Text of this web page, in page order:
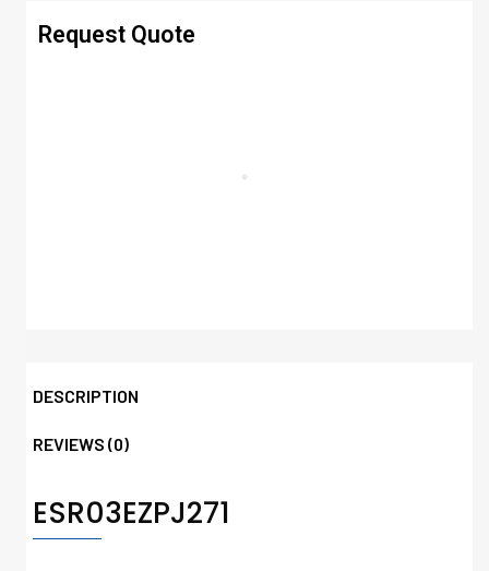
Request Quote
DESCRIPTION
REVIEWS (0)
ESR03EZPJ271